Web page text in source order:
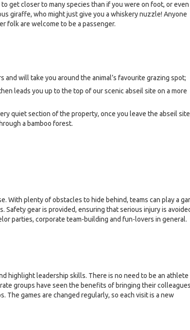
get closer to many species than if you were on foot, or even
giraffe, who might just give you a whiskery nuzzle! Anyone
folk are welcome to be a passenger.
will take you around the animal’s favourite grazing spot;
leads you up to the top of our scenic abseil site on a more
quiet section of the property, once you leave the abseil
a bamboo forest.
With plenty of obstacles to hide behind, teams can play a
gear is provided, ensuring that serious injury is
parties, corporate team-building and fun-lovers in general.
highlight leadership skills. There is no need to be an athlete
groups have seen the benefits of bringing their colleagues
The games are changed regularly, so each visit is a new